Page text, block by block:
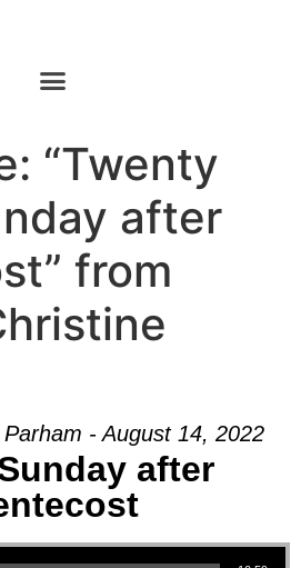
“Twenty
after
from
- August 14, 2022
after